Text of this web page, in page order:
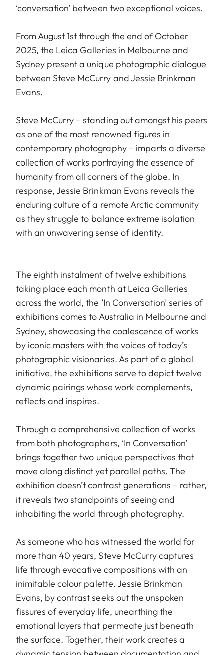
‘conversation’ between two exceptional voices.
From August 1st through the end of October
2025, the Leica Galleries in Melbourne and
Sydney present a unique photographic dialogue
between Steve McCurry and Jessie Brinkman
Evans.
Steve McCurry – standing out amongst his peers
as one of the most renowned figures in
contemporary photography – imparts a diverse
collection of works portraying the essence of
humanity from all corners of the globe. In
response, Jessie Brinkman Evans reveals the
enduring culture of a remote Arctic community
as they struggle to balance extreme isolation
with an unwavering sense of identity.
The eighth instalment of twelve exhibitions
taking place each month at Leica Galleries
across the world, the ‘In Conversation’ series of
exhibitions comes to Australia in Melbourne and
Sydney, showcasing the coalescence of works
by iconic masters with the voices of today’s
photographic visionaries. As part of a global
initiative, the exhibitions serve to depict twelve
dynamic pairings whose work complements,
reflects and inspires.
Through a comprehensive collection of works
from both photographers, ‘In Conversation’
brings together two unique perspectives that
move along distinct yet parallel paths. The
exhibition doesn’t contrast generations – rather,
it reveals two standpoints of seeing and
inhabiting the world through photography.
As someone who has witnessed the world for
more than 40 years, Steve McCurry captures
life through evocative compositions with an
inimitable colour palette. Jessie Brinkman
Evans, by contrast seeks out the unspoken
fissures of everyday life, unearthing the
emotional layers that permeate just beneath
the surface. Together, their work creates a